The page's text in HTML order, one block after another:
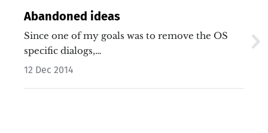
Abandoned ideas
Since one of my goals was to remove the OS
specific dialogs,…
12 Dec 2014